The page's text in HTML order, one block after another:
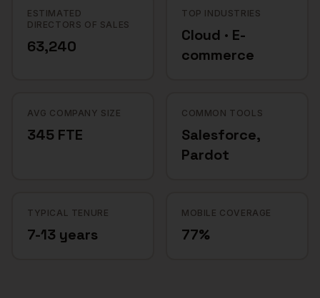
ESTIMATED
DIRECTORS OF SALES
63,240
TOP INDUSTRIES
Cloud · E-
commerce
AVG COMPANY SIZE
345 FTE
COMMON TOOLS
Salesforce,
Pardot
TYPICAL TENURE
7-13 years
MOBILE COVERAGE
77%